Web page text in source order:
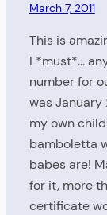
March 7, 2011
This is
I *must*…
number for
was January
my own
bamboletta
babes are!
for it, more
certificate